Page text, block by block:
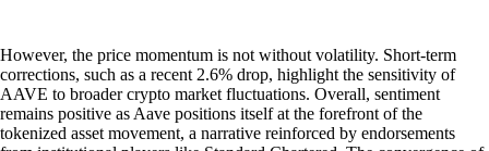
However, the price momentum is not without volatility. Short-term
corrections, such as a recent 2.6% drop, highlight the sensitivity of
AAVE to broader crypto market fluctuations. Overall, sentiment
remains positive as Aave positions itself at the forefront of the
tokenized asset movement, a narrative reinforced by endorsements